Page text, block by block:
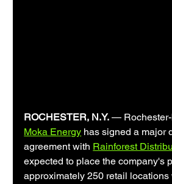
ROCHESTER, N.Y. —
Moka Energy has signed a major
agreement with Rainforest
expected to place the company's
approximately 250 retail locations